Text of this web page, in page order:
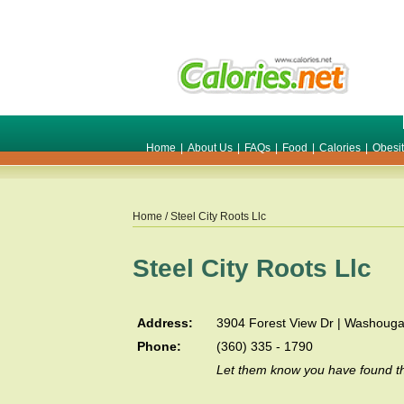
Home | About Us | FAQs | Food | Calories |
Home / Steel City Roots Llc
Steel City Roots Llc
Address:
3904 Forest View Dr |
Phone:
(360) 335 - 1790
Let them know you have found